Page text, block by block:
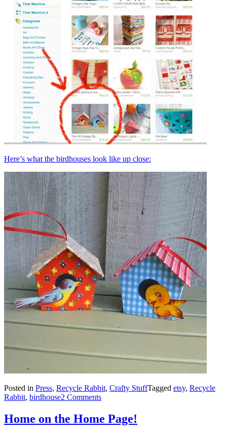
Here’s what the birdhouses look like up close:
Posted in Press, Recycle Rabbit, Crafty StuffTagged etsy, Recycle
Rabbit, birdhouse2 Comments
Home on the Home Page!